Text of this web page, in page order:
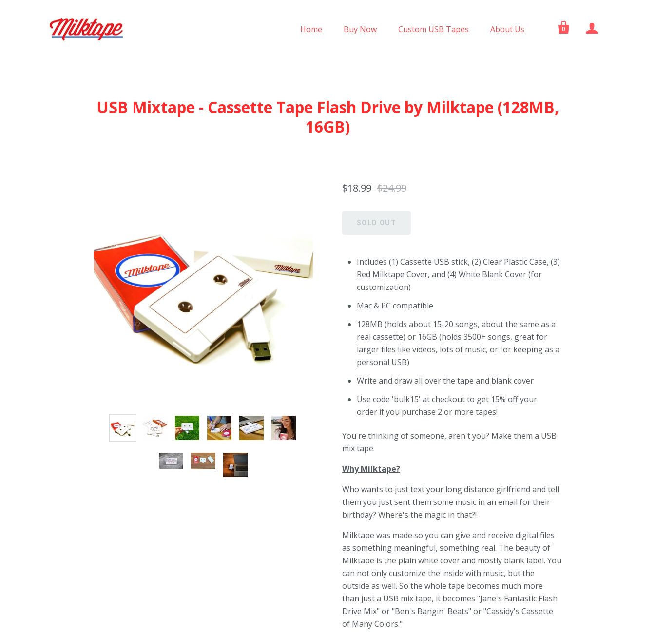
Home Buy Now Custom USB Tapes About Us 
0 
USB Mixtape - Cassette Tape Flash Drive by Milktape (128MB,
16GB)
$18.99 $24.99
Includes (1) Cassette USB stick, (2) Clear Plastic Case, (3)
Red Milktape Cover, and (4) White Blank Cover (for
customization)
Mac & PC compatible
128MB (holds about 15-20 songs, about the same as a
real cassette) or 16GB (holds 3500+ songs, great for
larger files like videos, lots of music, or for keeping as a
personal USB)
Write and draw all over the tape and blank cover
Use code 'bulk15' at checkout to get 15% off your
order if you purchase 2 or more tapes!
You're thinking of someone, aren't you? Make them a USB
mix tape.
Why Milktape?
Who wants to just text your long distance girlfriend and tell
them you just sent them some music in an email for their
birthday? Where's the magic in that?!
Milktape was made so you can give and receive digital files
as something meaningful, something real. The beauty of
Milktape is the plain white cover and mostly blank label. You
can not only customize the inside with music, but the
outside as well. So the whole tape becomes much more
than just a USB mix tape, it becomes "Jane's Fantastic Flash
Drive Mix" or "Ben's Bangin' Beats" or "Cassidy's Cassette
of Many Colors."